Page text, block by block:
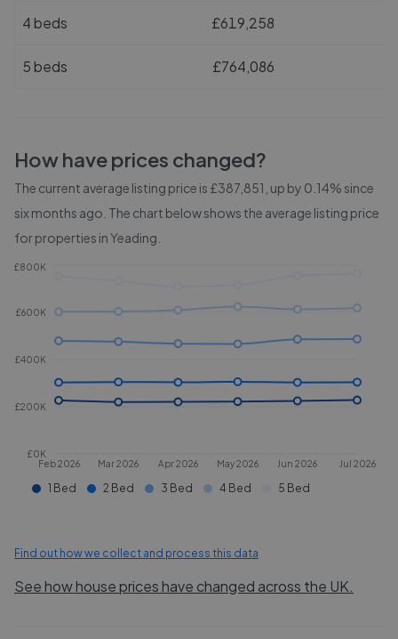
4 beds £619,258
5 beds £764,086
How have prices changed?
The current average listing price is £387,851, up by 0.14% since
six months ago. The chart below shows the average listing price
for properties inYeading
Feb 2026 Mar 2026 Apr 2026 May 2026 Jun 2026 Jul 2026
£0K
£200K
£400K
£600K
£800K
1 Bed 2 Bed 3 Bed 4 Bed 5 Bed
Find out how we collect and process this data
See how house prices have changed across the UK.